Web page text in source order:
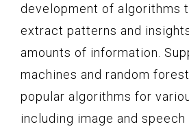
development of algorithms
extract patterns and
amounts of information.
machines and random
popular algorithms for
including image and speech